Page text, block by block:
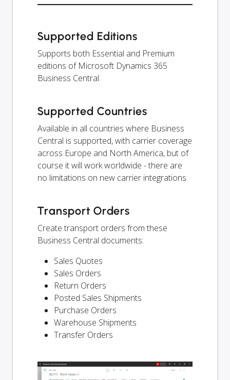
Supported Editions
Supports both Essential and Premium
editions of Microsoft Dynamics 365
Business Central.
Supported Countries
Available in all countries where Business
Central is supported, with carrier coverage
across Europe and North America, but of
course it will work worldwide - there are
no limitations on new carrier integrations.
Transport Orders
Create transport orders from these
Business Central documents:
Sales Quotes
Sales Orders
Return Orders
Posted Sales Shipments
Purchase Orders
Warehouse Shipments
Transfer Orders